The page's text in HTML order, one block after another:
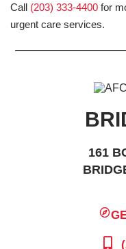
Call (203) 333-4400 for
urgent care services.
161